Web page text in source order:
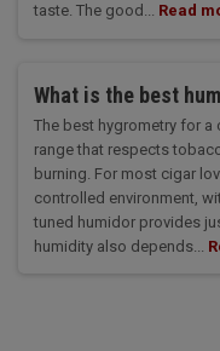
taste. The good... Read
What is the best
The best hygrometry for a
range that respects
burning. For most cigar
controlled environment,
tuned humidor provides
humidity also depends...